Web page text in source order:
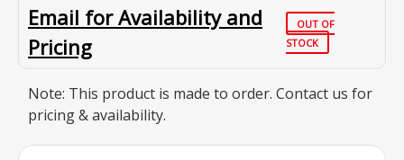
Email for Availability and
Pricing
OUT OF
STOCK
Note: This product is made to order. Contact us for
pricing & availability.